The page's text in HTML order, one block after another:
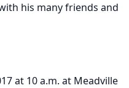
his many friends and
at 10 a.m. at Meadville